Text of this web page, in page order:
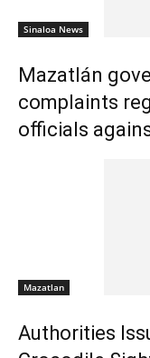
Sinaloa News
Mazatlán
complaints
officials
Mazatlan
Authorities